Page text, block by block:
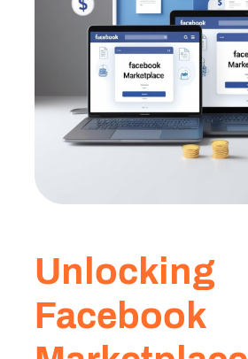
Unlocking
Facebook